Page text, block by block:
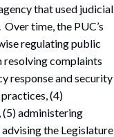
that used judicial
time, the PUC’s
regulating public
resolving complaints
response and security
(4)
(5) administering
the Legislature